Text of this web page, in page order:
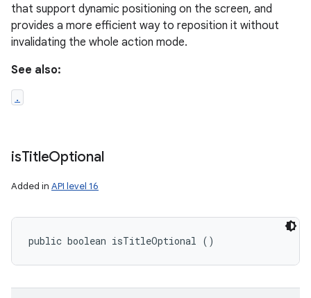
that support dynamic positioning on the screen, and
provides a more efficient way to reposition it without
invalidating the whole action mode.
See also:
.
isTitleOptional
Added in API level 16
public boolean isTitleOptional ()